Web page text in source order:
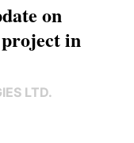
on
project in
LTD.